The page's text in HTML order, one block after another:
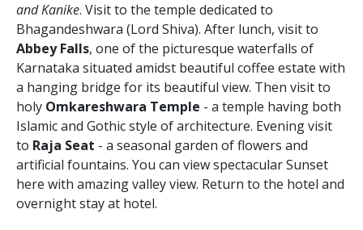
and Kanike. Visit to the temple dedicated to
Bhagandeshwara (Lord Shiva). After lunch, visit to
Abbey Falls, one of the picturesque waterfalls of
Karnataka situated amidst beautiful coffee estate with
a hanging bridge for its beautiful view. Then visit to
holy Omkareshwara Temple - a temple having both
Islamic and Gothic style of architecture. Evening visit
to Raja Seat - a seasonal garden of flowers and
artificial fountains. You can view spectacular Sunset
here with amazing valley view. Return to the hotel and
overnight stay at hotel.